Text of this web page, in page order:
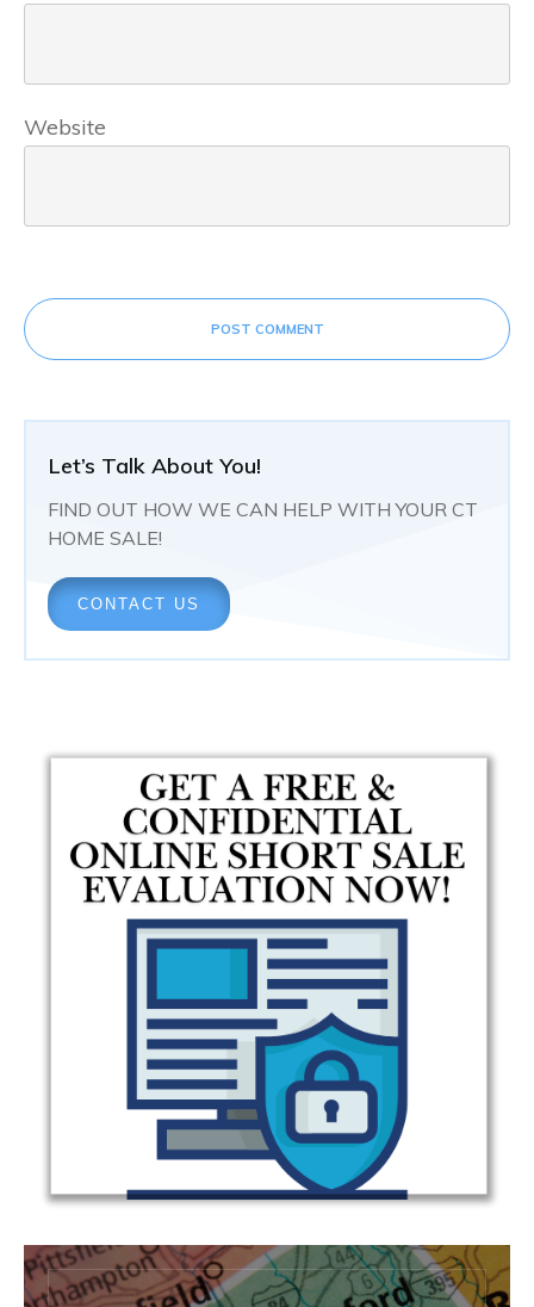
Website
POST COMMENT
Let’s Talk About You!
FIND OUT HOW WE CAN HELP WITH YOUR CT
HOME SALE!
CONTACT US